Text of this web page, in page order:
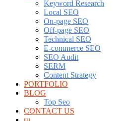
Keyword Research
Local SEO
On-page SEO
Off-page SEO
Technical SEO
E-commerce SEO
SEO Audit
SERM
Content Strategy
PORTFOLIO
BLOG
Top Seo
CONTACT US